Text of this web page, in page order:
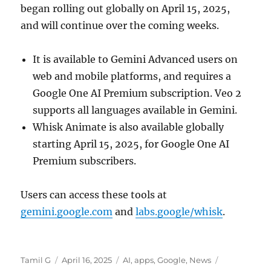
began rolling out globally on April 15, 2025,
and will continue over the coming weeks.
It is available to Gemini Advanced users on
web and mobile platforms, and requires a
Google One AI Premium subscription. Veo 2
supports all languages available in Gemini.
Whisk Animate is also available globally
starting April 15, 2025, for Google One AI
Premium subscribers.
Users can access these tools at
gemini.google.com andlabs.google/whisk.
Author
Tamil G
Posted
April 16, 2025 Categories
AI,apps,Google, News